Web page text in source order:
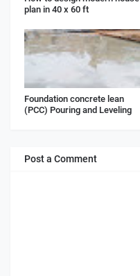
plan in 40 x 60 ft
Foundation concrete lean
(PCC) Pouring and Leveling
Post a Comment